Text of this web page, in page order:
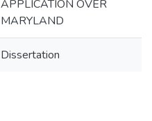
APPLICATION OVER
MARYLAND
Dissertation